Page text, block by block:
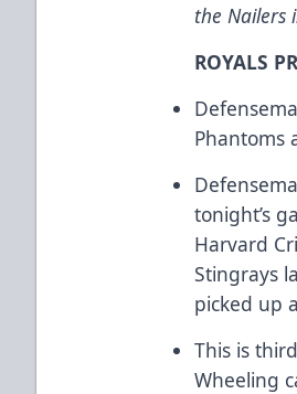
the Nailers
ROYALS
Phantoms
tonight’s
Harvard
Stingrays
picked up
This is
Wheeling